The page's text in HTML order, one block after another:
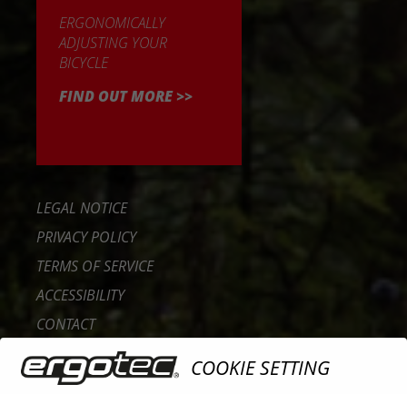
ERGONOMICALLY
ADJUSTING YOUR
BICYCLE
FIND OUT MORE >>
LEGAL NOTICE
PRIVACY POLICY
TERMS OF SERVICE
ACCESSIBILITY
CONTACT
CAREER
B2B PORTAL
COOKIE SETTING